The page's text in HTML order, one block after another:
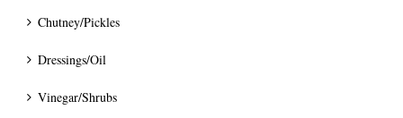
Chutney/Pickles
Dressings/Oil
Vinegar/Shrubs